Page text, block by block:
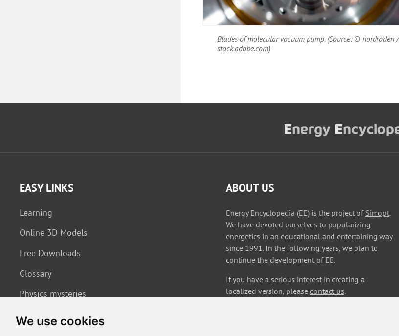
We use cookies
Blades of molecular vacuum pump. (Source: © nordroden /
stock.adobe.com)
EASY LINKS
Learning
Online 3D Models
Free Downloads
Glossary
Physics mysteries
ABOUT US
Energy Encyclopedia (EE) is the project of Simopt.
We have devoted ourselves to popularizing
energetics in an educational and entertaining way
since 1991. In the following years, we plan to
continue the development of EE.
If you have a serious interest in creating a
localized version, please contact us.